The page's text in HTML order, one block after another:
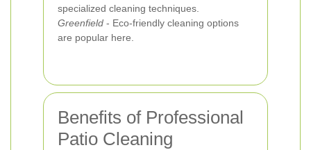
specialized cleaning techniques.
Greenfield - Eco-friendly cleaning options
are popular here.
Benefits of Professional
Patio Cleaning